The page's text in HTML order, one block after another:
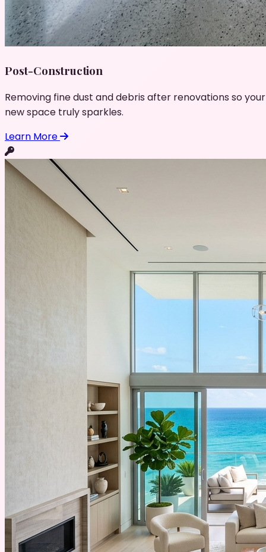
Post-Construction
Removing fine dust and debris after renovations so your
new space truly sparkles.
Learn More